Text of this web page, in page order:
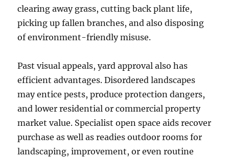
clearing away grass, cutting back plant life,
picking up fallen branches, and also disposing
of environment-friendly misuse.
Past visual appeals, yard approval also has
efficient advantages. Disordered landscapes
may entice pests, produce protection dangers,
and lower residential or commercial property
market value. Specialist open space aids recover
purchase as well as readies outdoor rooms for
landscaping, improvement, or even routine